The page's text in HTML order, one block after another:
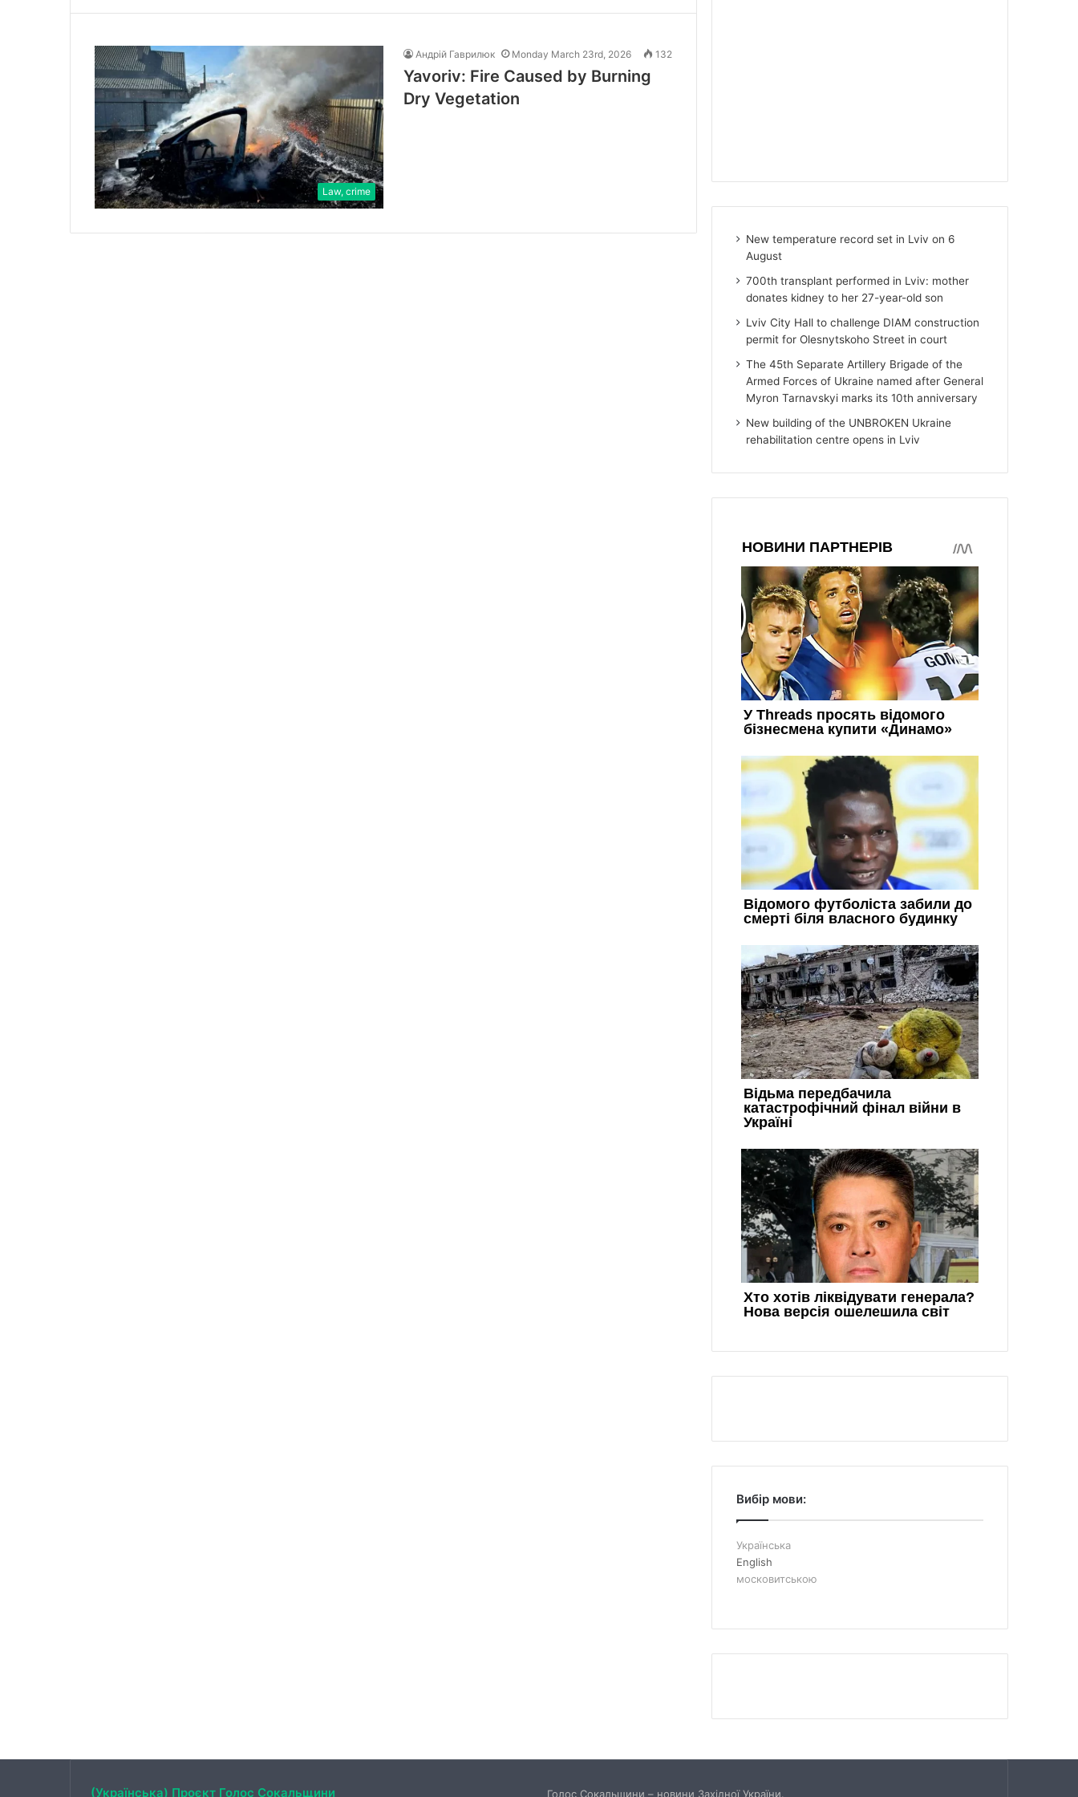
Law, crime
Андрій Гаврилюк Monday March 23rd, 2026 132
Yavoriv: Fire Caused by Burning
Dry Vegetation
New temperature record set in Lviv on 6
August
700th transplant performed in Lviv: mother
donates kidney to her 27-year-old son
Lviv City Hall to challenge DIAM construction
permit for Olesnytskoho Street in court
The 45th Separate Artillery Brigade of the
Armed Forces of Ukraine named after General
Myron Tarnavskyi marks its 10th anniversary
New building of the UNBROKEN Ukraine
rehabilitation centre opens in Lviv
Вибір мови:
Українська
English
московитською
(Українська) Проєкт Голос Сокальщини Голос Сокальщини – новини Західної України.